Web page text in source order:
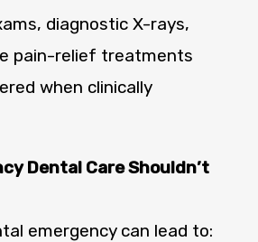
diagnostic X-rays,
pain-relief treatments
when clinically
Dental Care Shouldn’t
emergency can lead to: